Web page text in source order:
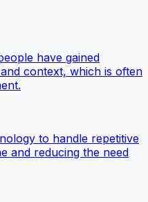
have gained
context, which is often
to handle repetitive
and reducing the need